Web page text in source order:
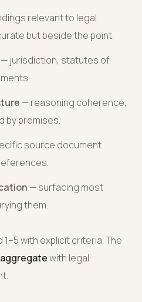
relevant to legal
but beside the point.
— jurisdiction, statutes of
— reasoning coherence,
by premises.
source document
— surfacing most
them.
with explicit criteria. The
with legal